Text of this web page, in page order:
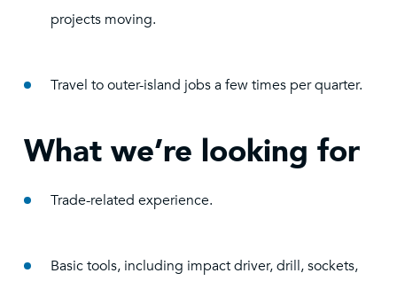
projects moving.
Travel to outer-island jobs a few times per quarter.
What we’re looking for
Trade-related experience.
Basic tools, including impact driver, drill, sockets,